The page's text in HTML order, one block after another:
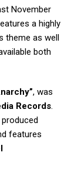
November
a highly
theme as well
both
, was
Records.
features